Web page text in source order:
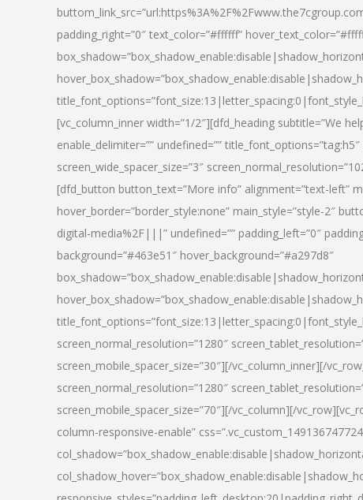
padding_right=”0″ text_color=”#ffffff”
[vc_column_inner width=”1/2″][dfd_heading subtitle=”We
enable_delimiter=”” undefined=””
screen_wide_spacer_size=”3″
[dfd_button button_text=”More info” alignment=”text-left”
hover_border=”border_style:none” main_style=”style-2″
digital-media%2F|||” undefined=”” padding_left=”0″
background=”#463e51″ hover_background=”#a297d8″
screen_normal_resolution=”1280″
screen_mobile_spacer_size=”30″][/vc_column_inner][/
screen_normal_resolution=”1280″
screen_mobile_spacer_size=”70″][/vc_column][/
column-responsive-enable”